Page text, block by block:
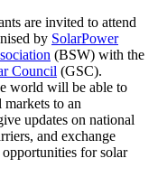
are invited to attend
by SolarPower
(BSW) with the
Council (GSC).
world will be able to
to an
updates on national
and exchange
for solar